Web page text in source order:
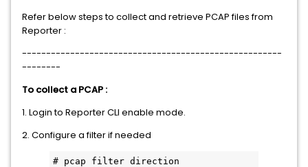
Refer below steps to collect and retrieve PCAP files from
Reporter :
------------------------------------------------------
--------
To collect a PCAP :
1. Login to Reporter CLI enable mode.
2. Configure a filter if needed
# pcap filter direction